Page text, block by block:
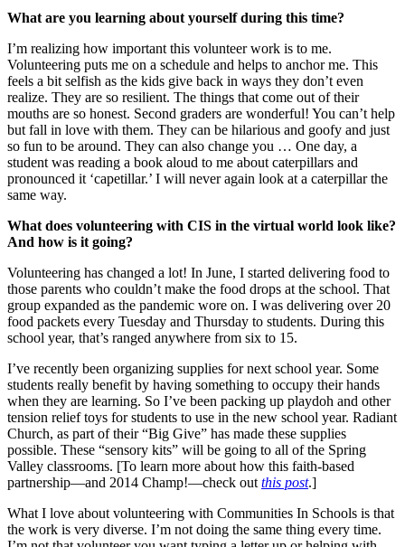
What are you learning about yourself during this time?
I’m realizing how important this volunteer work is to me.
Volunteering puts me on a schedule and helps to anchor me. This
feels a bit selfish as the kids give back in ways they don’t even
realize. They are so resilient. The things that come out of their
mouths are so honest. Second graders are wonderful! You can’t help
but fall in love with them. They can be hilarious and goofy and just
so fun to be around. They can also change you … One day, a
student was reading a book aloud to me about caterpillars and
pronounced it ‘capetillar.’ I will never again look at a caterpillar the
same way.
What does volunteering with CIS in the virtual world look like?
And how is it going?
Volunteering has changed a lot! In June, I started delivering food to
those parents who couldn’t make the food drops at the school. That
group expanded as the pandemic wore on. I was delivering over 20
food packets every Tuesday and Thursday to students. During this
school year, that’s ranged anywhere from six to 15.
I’ve recently been organizing supplies for next school year. Some
students really benefit by having something to occupy their hands
when they are learning. So I’ve been packing up playdoh and other
tension relief toys for students to use in the new school year. Radiant
Church, as part of their “Big Give” has made these supplies
possible. These “sensory kits” will be going to all of the Spring
Valley classrooms. [To learn more about how this faith-based
partnership—and 2014 Champ!—check out this post.]
What I love about volunteering with Communities In Schools is that
the work is very diverse. I’m not doing the same thing every time.